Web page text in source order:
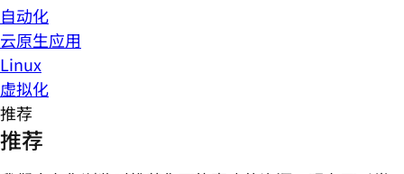
自动化
云原生应用
Linux
虚拟化
推荐
推荐